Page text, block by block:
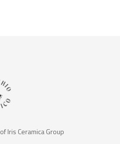
Iris Ceramica Group